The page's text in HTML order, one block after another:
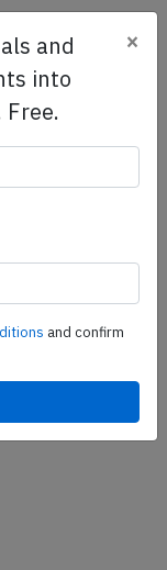
to
for your
demo today
and
into
×
and confirm